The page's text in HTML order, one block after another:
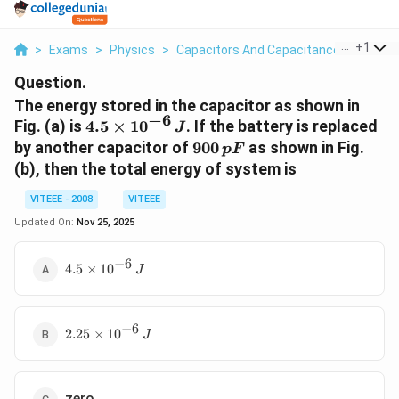
> Exams > Physics > Capacitors And Capacitance > The
+1
Question.
The energy stored in the capacitor as shown in
Fig. (a) is 4.5
\times
10^{-6}
\,J
4.5 × 10−6 J. If the battery is replaced
by another capacitor of 900
\,pF
900pF as shown in Fig.
(b), then the total energy of system is
VITEEE - 2008
VITEEE
Updated On: Nov 25, 2025
4.5
4.5 × 10−6 J
2.25
2.25 × 10−6 J